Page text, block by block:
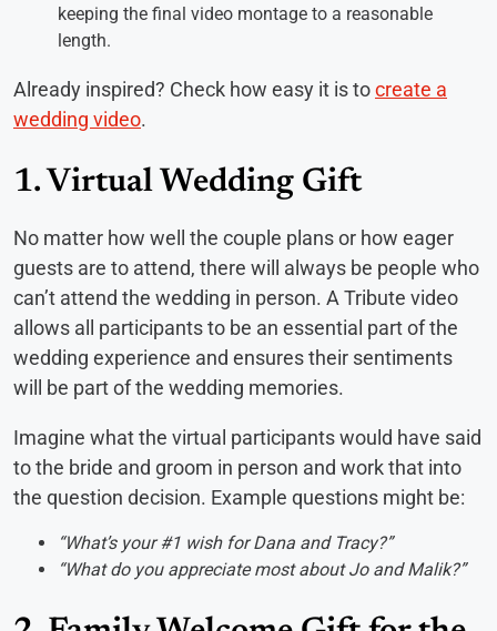
keeping the final video montage to a reasonable
length.
Already inspired? Check how easy it is tocreate a
wedding video.
1. Virtual Wedding Gift
No matter how well the couple plans or how eager
guests are to attend, there will always be people who
can’t attend the wedding in person. A Tribute video
allows all participants to be an essential part of the
wedding experience and ensures their sentiments
will be part of the wedding memories.
Imagine what the virtual participants would have said
to the bride and groom in person and work that into
the question decision. Example questions might be:
“What’s your #1 wish for Dana and Tracy?”
“What do you appreciate most about Jo and Malik?”